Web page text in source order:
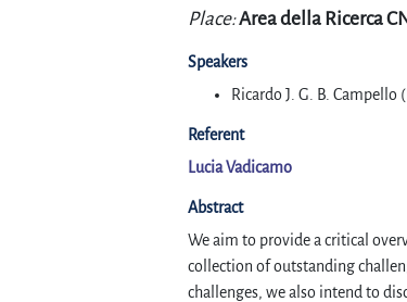
Place:Area della Ricerca
Speakers
Ricardo J. G. B.
Referent
Lucia Vadicamo
Abstract
We aim to provide a critical
collection of outstanding
challenges, we also intend to